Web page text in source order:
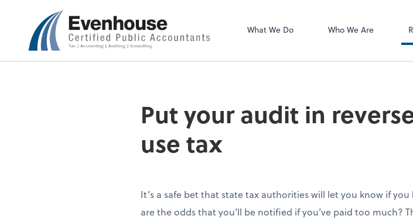
Evenhouse & Co., P.C.
What We Do Who We Are
Put your audit in
use tax
It’s a safe bet that state tax authorities will let you know if
are the odds that you’ll be notified if you’ve paid too much?